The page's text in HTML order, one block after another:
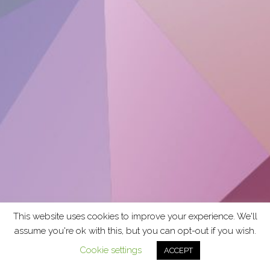
This website uses cookies to improve your experience. We'll
assume you're ok with this, but you can opt-out if you wish.
Cookie settings
ACCEPT